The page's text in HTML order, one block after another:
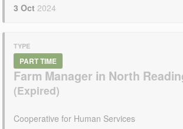
3 Oct 2024
TYPE
PART TIME
Farm Manager in North
Cooperative for Human Services